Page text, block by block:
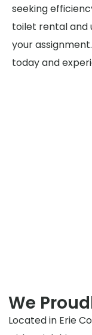
seeking
toilet rental and
your
today and
We
Located in Erie